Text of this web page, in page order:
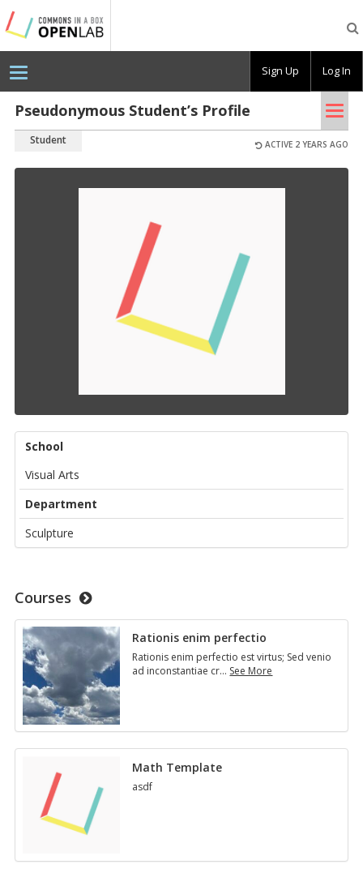
Testing
CBOX-
OL
Pseudonymous Student’s Profile
Student ACTIVE 2 YEARS AGO
School
Visual Arts
Department
Sculpture
Courses
Ra­tio­nis enim per­fec­tio
Ra­tio­nis enim per­fec­tio est vir­tus; Sed venio
ad in­con­stan­tiae cr… See More
fec­
tio
Math Tem­plate
asdf
Sign Up Log In